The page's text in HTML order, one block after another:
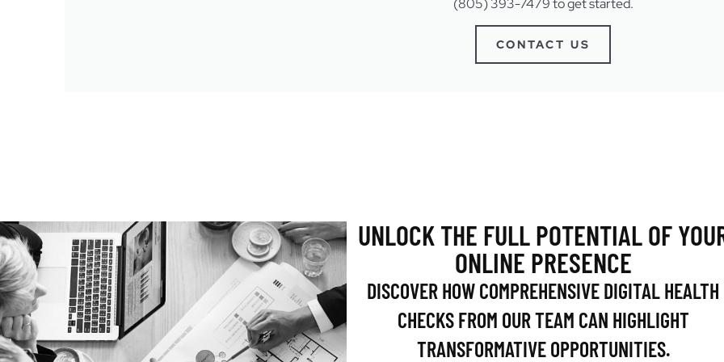
CONTACT US
UNLOCK THE FULL POTENTIAL OF
ONLINE PRESENCE
DISCOVER HOW COMPREHENSIVE DIGITAL HEALTH
CHECKS FROM OUR TEAM CAN HIGHLIGHT
TRANSFORMATIVE OPPORTUNITIES.